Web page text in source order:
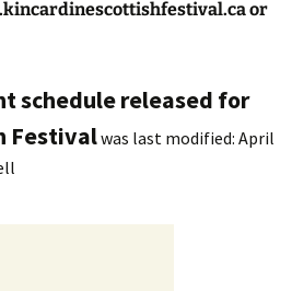
or
schedule released for
Festivalwas last modified: April